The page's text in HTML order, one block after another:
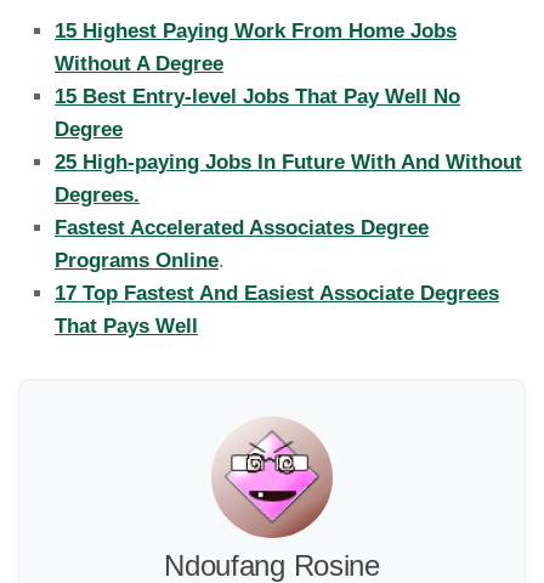
15 Highest Paying Work From Home Jobs
Without A Degree
15 Best Entry-level Jobs That Pay Well No
Degree
25 High-paying Jobs In Future With And Without
Degrees.
Fastest Accelerated Associates Degree
Programs Online.
17 Top Fastest And Easiest Associate Degrees
That Pays Well
Ndoufang Rosine